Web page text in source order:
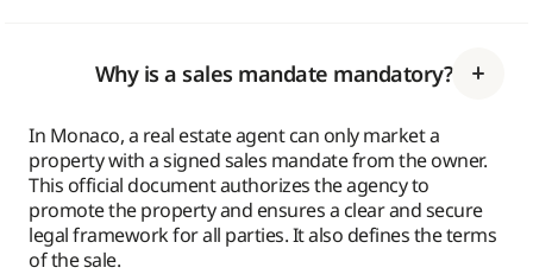
Why is a sales mandate mandatory?
In Monaco, a real estate agent can only market a
property with a signed sales mandate from the owner.
This official document authorizes the agency to
promote the property and ensures a clear and secure
legal framework for all parties. It also defines the terms
of the sale.